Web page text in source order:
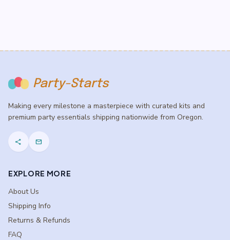
Party-Starts
Making every milestone a masterpiece with curated kits and
premium party essentials shipping nationwide from Oregon.
share mail
EXPLORE MORE
About Us
Shipping Info
Returns & Refunds
FAQ